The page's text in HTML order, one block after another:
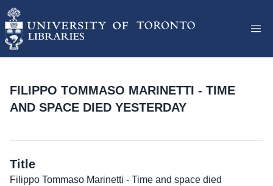
FILIPPO TOMMASO MARINETTI - TIME
AND SPACE DIED YESTERDAY
Title
Filippo Tommaso Marinetti - Time and space died